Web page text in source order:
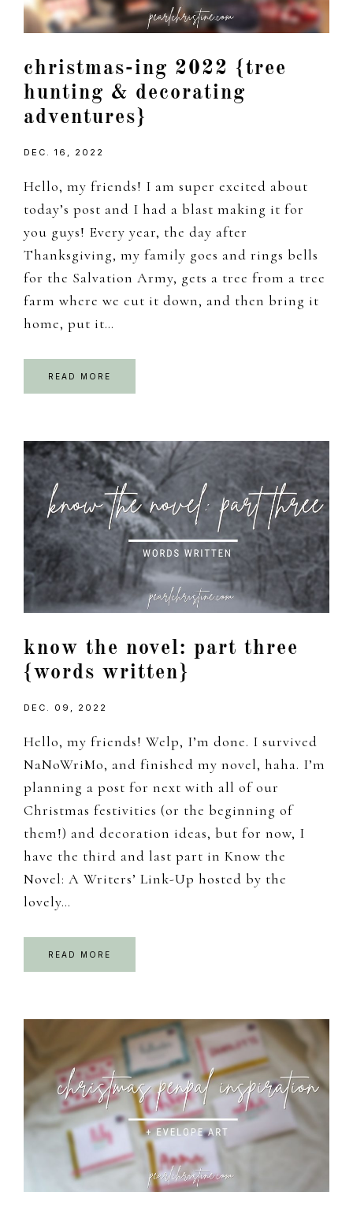
christmas-ing 2022 {tree
hunting & decorating
adventures}
DEC. 16, 2022
Hello, my friends! I am super excited about
today’s post and I had a blast making it for
you guys! Every year, the day after
Thanksgiving, my family goes and rings bells
for the Salvation Army, gets a tree from a tree
farm where we cut it down, and then bring it
home, put it…
READ MORE
know the novel: part three
{words written}
DEC. 09, 2022
Hello, my friends! Welp, I’m done. I survived
NaNoWriMo, and finished my novel, haha. I’m
planning a post for next with all of our
Christmas festivities (or the beginning of
them!) and decoration ideas, but for now, I
have the third and last part in Know the
Novel: A Writers’ Link-Up hosted by the
lovely…
READ MORE